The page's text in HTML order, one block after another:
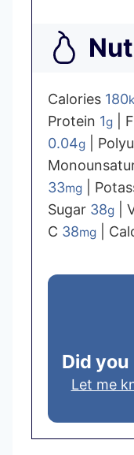
Calories 180
Protein 1g
0.04g
33mg
Sugar 38g
C 38mg
Did
Let me